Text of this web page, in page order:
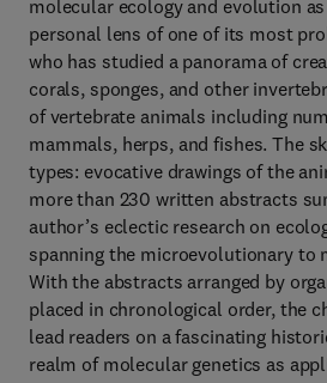
molecular ecology and evolution
personal lens of one of its most
who has studied a panorama of
corals, sponges, and other
of vertebrate animals including
mammals, herps, and fishes. The
types: evocative drawings of the
more than 230 written abstracts
author’s eclectic research on
spanning the microevolutionary to
With the abstracts arranged by
placed in chronological order, the
lead readers on a fascinating
realm of molecular genetics as